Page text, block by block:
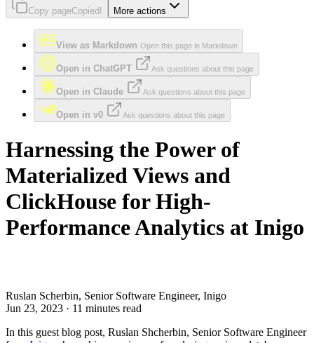
Copy pageCopied! More actions
View as Markdown Open this page in Markdown
Open in ChatGPT Ask questions about this page
Open in Claude Ask questions about this page
Open in v0 Ask questions about this page
Harnessing the Power of
Materialized Views and
ClickHouse for High-
Performance Analytics at Inigo
Ruslan Scherbin, Senior Software Engineer, Inigo
Jun 23, 2023 · 11 minutes read
In this guest blog post, Ruslan Shcherbin, Senior Software Engineer